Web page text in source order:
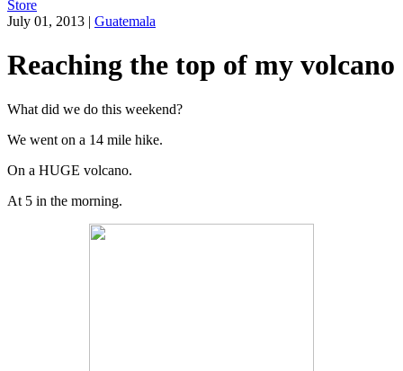
Store
July 01, 2013 | Guatemala
Reaching the top of my volcano
What did we do this weekend?
We went on a 14 mile hike.
On a HUGE volcano.
At 5 in the morning.